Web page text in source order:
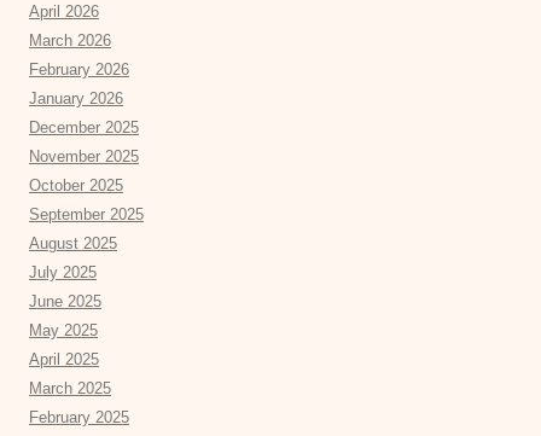
April 2026
March 2026
February 2026
January 2026
December 2025
November 2025
October 2025
September 2025
August 2025
July 2025
June 2025
May 2025
April 2025
March 2025
February 2025